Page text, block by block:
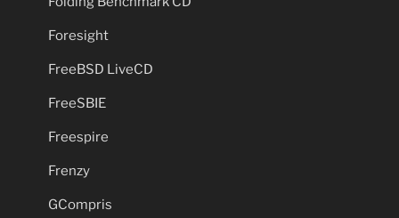
Foresight
FreeBSD LiveCD
FreeSBIE
Freespire
Frenzy
GCompris